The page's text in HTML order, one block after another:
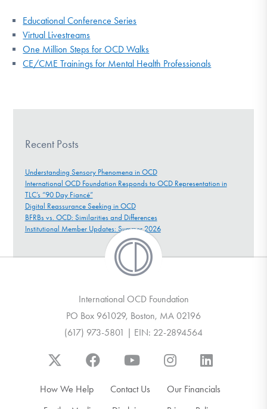
Educational Conference Series
Virtual Livestreams
One Million Steps for OCD Walks
CE/CME Trainings for Mental Health Professionals
Recent Posts
Understanding Sensory Phenomena in OCD
International OCD Foundation Responds to OCD Representation in
TLC’s “90 Day Fiancé”
Digital Reassurance Seeking in OCD
BFRBs vs. OCD: Similarities and Differences
Institutional Member Updates: Summer 2026
International OCD Foundation
PO Box 961029, Boston, MA 02196
(617) 973-5801 | EIN: 22-2894564
How We Help Contact Us
Our Financials